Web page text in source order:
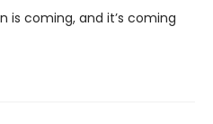
is coming, and it’s coming